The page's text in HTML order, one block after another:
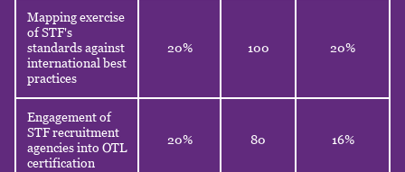
Mapping exercise
of STF's
standards against
international best
practices
20% 100 20%
Engagement of
STF recruitment
agencies into OTL
certification
20% 80 16%